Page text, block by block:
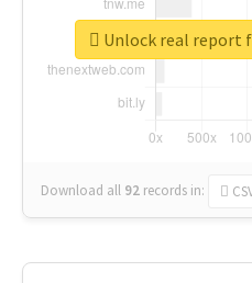
Download all 92 records in:
Unlock real report